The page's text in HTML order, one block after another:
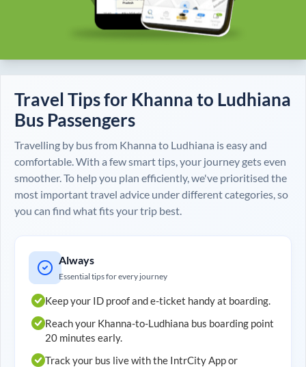
Travel Tips for Khanna to Ludhiana
Bus Passengers
Travelling by bus from Khanna to Ludhiana is easy and
comfortable. With a few smart tips, your journey gets even
smoother. To help you plan efficiently, we've prioritised the
most important travel advice under different categories, so
you can find what fits your trip best.
Always
Essential tips for every journey
Keep your ID proof and e-ticket handy at boarding.
Reach your Khanna-to-Ludhiana bus boarding point
20 minutes early.
Track your bus live with the IntrCity App or